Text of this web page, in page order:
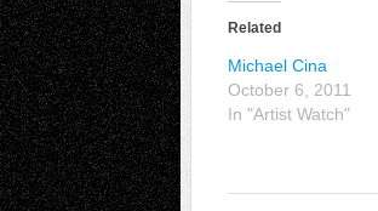
Related
Michael Cina
October 6, 2011
In "Artist Watch"